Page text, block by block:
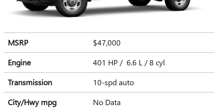
MSRP
$47,000
Engine
401 HP / 6.6 L / 8 cyl
Transmission
10-spd auto
City/Hwympg No Data